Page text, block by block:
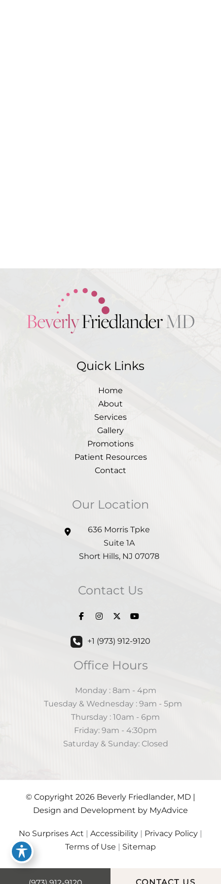
Quick Links
Home
About
Services
Gallery
Promotions
Patient Resources
Contact
Our Location
636 Morris Tpke
Suite 1A
Short Hills, NJ 07078
Contact Us
+1 (973) 912-9120
Office Hours
Monday : 8am - 4pm
Tuesday & Wednesday : 9am - 5pm
Thursday : 10am - 6pm
Friday: 9am - 4:30pm
Saturday & Sunday: Closed
© Copyright 2026 Beverly Friedlander, MD |
Design and Development by MyAdvice
No Surprises Act | Accessibility | Privacy Policy |
Terms of Use | Sitemap